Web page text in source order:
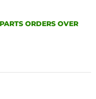
ORDERS OVER